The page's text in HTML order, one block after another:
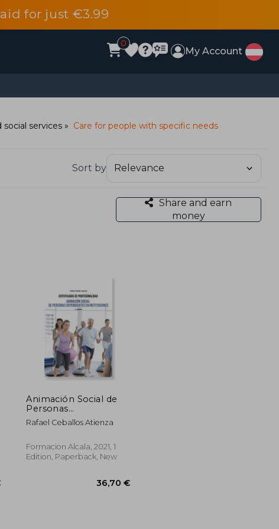
for just €3.99
0
My Account
social services Care for people with specific needs
Sort by
Share and earn
money
Animación Social de
Personas
Dependientes en
Instituciones-2 ed (in
Rafael Ceballos Atienza
Formacion Alcala, 2021, 1
Edition, Paperback, New